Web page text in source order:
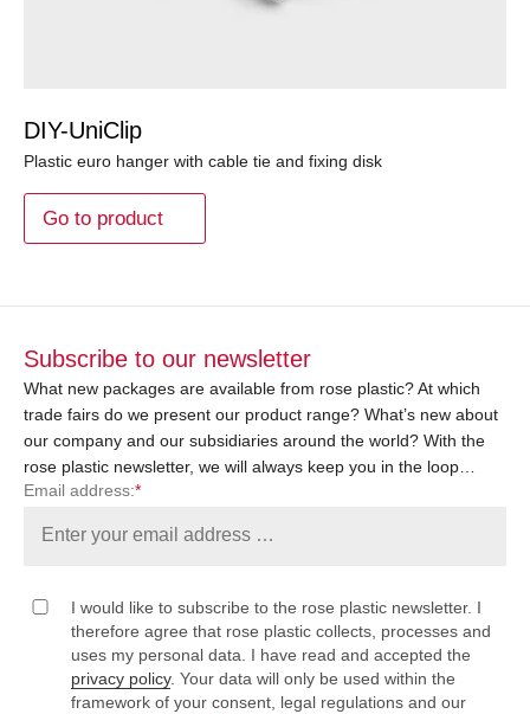
DIY-UniClip
Plastic euro hanger with cable tie and fixing disk
Go to product
Subscribe to our newsletter
What new packages are available from rose plastic? At which
trade fairs do we present our product range? What’s new about
our company and our subsidiaries around the world? With the
rose plastic newsletter, we will always keep you in the loop…
Email address:*
I would like to subscribe to the rose plastic newsletter. I
therefore agree that rose plastic collects, processes and
uses my personal data. I have read and accepted the
privacy policy. Your data will only be used within the
framework of your consent, legal regulations and our